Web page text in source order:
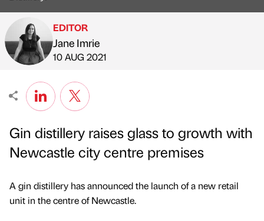
Published by
EDITOR
Jane Imrie
on
10 AUG 2021
Gin distillery raises glass to growth with
Newcastle city centre premises
A gin distillery has announced the launch of a new retail
unit in the centre of Newcastle.